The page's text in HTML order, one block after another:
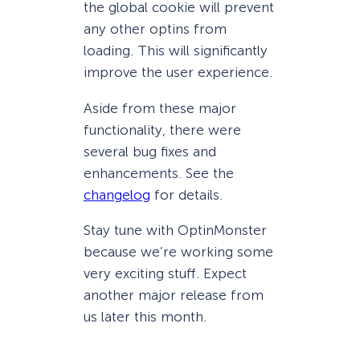
the global cookie will prevent
any other optins from
loading. This will significantly
improve the user experience.
Aside from these major
functionality, there were
several bug fixes and
enhancements. See the
changelog for details.
Stay tune with OptinMonster
because we’re working some
very exciting stuff. Expect
another major release from
us later this month.